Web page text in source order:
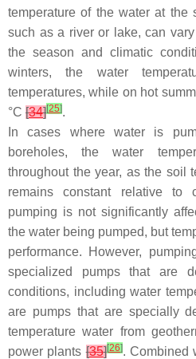
temperature of the water at the
such as a river or lake, can
the season and climatic
winters, the water
temperatures, while on hot
°C [34][25].
In cases where water is
boreholes, the water
throughout the year, as the soil
remains constant relative to
pumping is not significantly
the water being pumped, but
performance. However,
specialized pumps that are
conditions, including water
are pumps that are specially
temperature water from
power plants[35][26]. Combined